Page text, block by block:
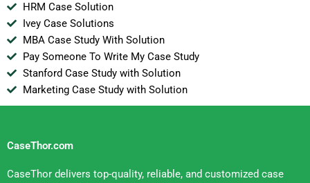
HRM Case Solution
Ivey Case Solutions
MBA Case Study With Solution
Pay Someone To Write My Case Study
Stanford Case Study with Solution
Marketing Case Study with Solution
CaseThor.com
CaseThor delivers top-quality, reliable, and customized case